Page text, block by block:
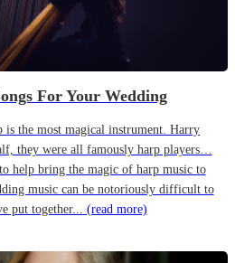
For Your Wedding
is the most magical instrument. Harry
they were all famously harp players…
help bring the magic of harp music to
music can be notoriously difficult to
put together... (read more)